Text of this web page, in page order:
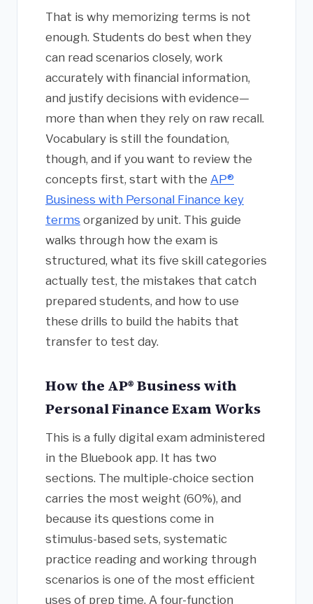
That is why memorizing terms is not
enough. Students do best when they
can read scenarios closely, work
accurately with financial information,
and justify decisions with evidence—
more than when they rely on raw recall.
Vocabulary is still the foundation,
though, and if you want to review the
concepts first, start with the AP®
Business with Personal Finance key
terms organized by unit. This guide
walks through how the exam is
structured, what its five skill categories
actually test, the mistakes that catch
prepared students, and how to use
these drills to build the habits that
transfer to test day.
How the AP® Business with
Personal Finance Exam Works
This is a fully digital exam administered
in the Bluebook app. It has two
sections. The multiple-choice section
carries the most weight (60%), and
because its questions come in
stimulus-based sets, systematic
practice reading and working through
scenarios is one of the most efficient
uses of prep time. A four-function